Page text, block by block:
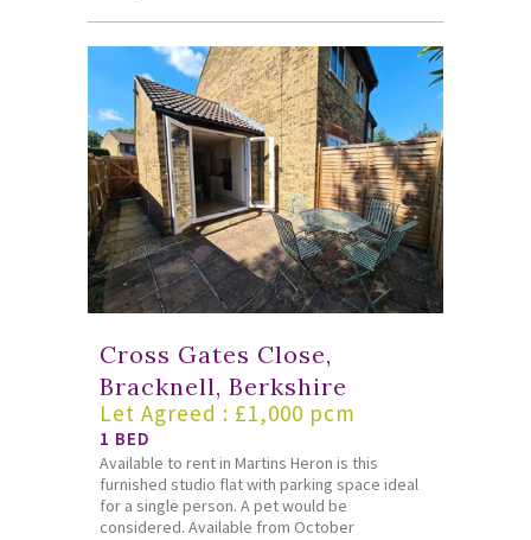
Cross Gates Close,
Bracknell, Berkshire
Let Agreed : £1,000 pcm
1 BED
Available to rent in Martins Heron is this
furnished studio flat with parking space ideal
for a single person. A pet would be
considered. Available from October